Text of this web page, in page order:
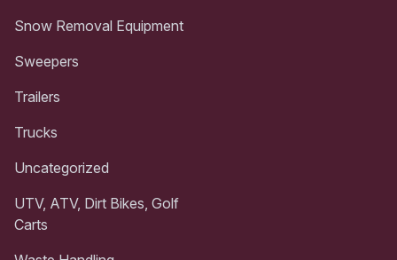
Snow Removal Equipment
Sweepers
Trailers
Trucks
Uncategorized
UTV, ATV, Dirt Bikes, Golf
Carts